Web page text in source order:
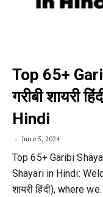
Top 65+
गरीबी शायरी
Hindi
June 5, 2024
Top 65+ Garibi
Shayari in Hindi:
शायरी हिंदी), where